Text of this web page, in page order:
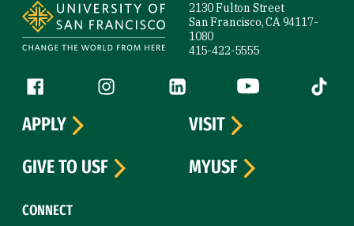
2130 Fulton Street
San Francisco, CA 94117-
1080
415-422-5555
Follow us
Facebook (link is external)
Instagram (link is external)
LinkedIn (link is external)
YouTube (link is
Tiktok
CONNECT
APPLY
VISIT
GIVE TO USF
MYUSF